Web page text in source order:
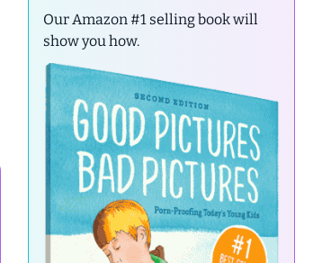
Our Amazon #1 selling book will
show you how.